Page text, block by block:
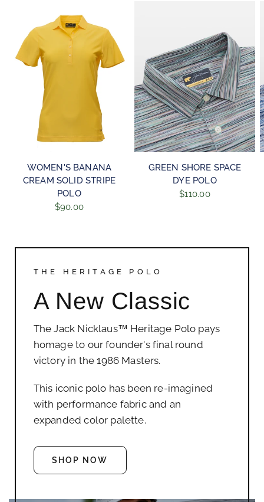
QUICK VIEW
WOMEN'S BANANA
CREAM SOLID STRIPE
POLO
$90.00
QUICK VIEW
GREEN SHORE SPACE
DYE POLO
$110.00
THE HERITAGE POLO
A New Classic
The Jack Nicklaus™ Heritage Polo pays
homage to our founder's final round
victory in the 1986 Masters.
This iconic polo has been re-imagined
with performance fabric and an
expanded color palette.
SHOP NOW